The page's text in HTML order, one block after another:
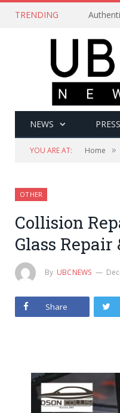
TRENDING
NEWS
YOU ARE AT: Home »
OTHER
Collision
Glass
By UBCNEWS
Share